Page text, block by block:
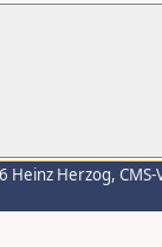
Heinz Herzog,